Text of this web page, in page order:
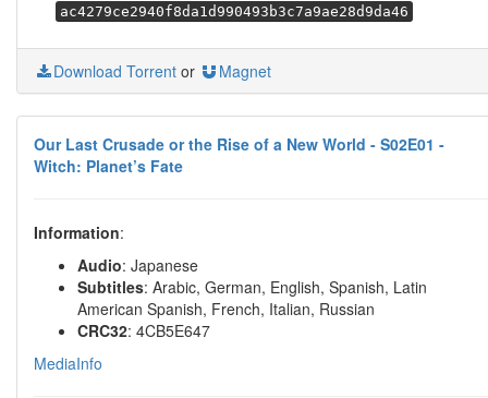
ac4279ce2940f8da1d990493b3c7a9ae28d9da46
Download Torrent or Magnet
Our Last Crusade or the Rise of a New World - S02E01 -
Witch: Planet’s Fate
Information:
Audio: Japanese
Subtitles: Arabic, German, English, Spanish, Latin
American Spanish, French, Italian, Russian
CRC32: 4CB5E647
MediaInfo